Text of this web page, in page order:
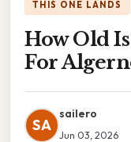
THIS ONE LANDS
How Old
For
SA
sailero
Jun 03, 2026